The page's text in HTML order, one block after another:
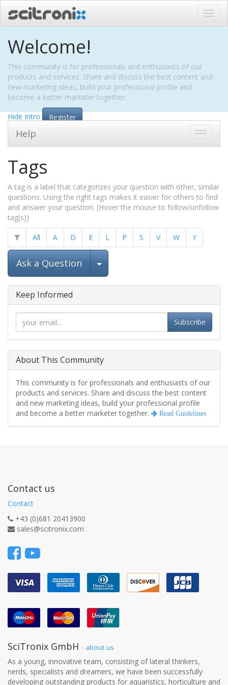
Welcome!
This community is for professionals and enthusiasts of our
products and services. Share and discuss the best content and
new marketing ideas, build your professional profile and
become a better marketer together.
Hide Intro
Register
Toggle
Help
Tags
A tag is a label that categorizes your question with other, similar
questions. Using the right tags makes it easier for others to find
and answer your question. (Hover the mouse to follow/unfollow
tag(s))
All A D E L P S V W Y
Ask a Question Select Post
Keep Informed
Subscribe
About This Community
This community is for professionals and enthusiasts of our
products and services. Share and discuss the best content
and new marketing ideas, build your professional profile
and become a better marketer together.
Read Guidelines
Contact us
Contact
+43 (0)681 20413900
sales@scitronix.com
SciTronix GmbH - about us
As a young, innovative team, consisting of lateral thinkers,
nerds, specialists and dreamers, we have been successfully
developing outstanding products for aquaristics, horticulture and